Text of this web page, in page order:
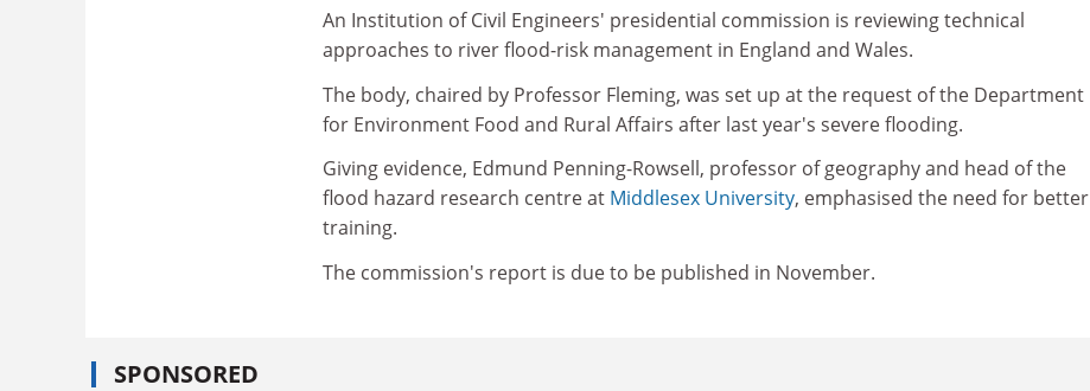
An Institution of Civil Engineers' presidential commission is reviewing technical
approaches to river flood-risk management in England and Wales.
The body, chaired by Professor Fleming, was set up at the request of the Department
for Environment Food and Rural Affairs after last year's severe flooding.
Giving evidence, Edmund Penning-Rowsell, professor of geography and head of the
flood hazard research centre at Middlesex University, emphasised the need for better
training.
The commission's report is due to be published in November.
SPONSORED